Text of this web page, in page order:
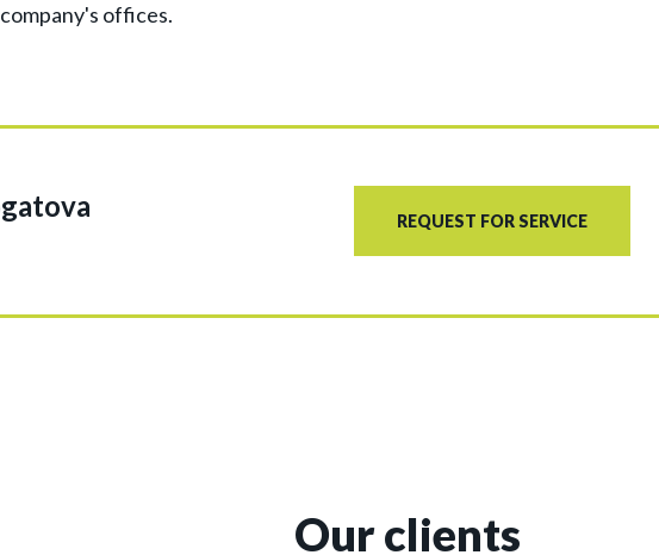
offices.
REQUEST FOR SERVICE
Our clients